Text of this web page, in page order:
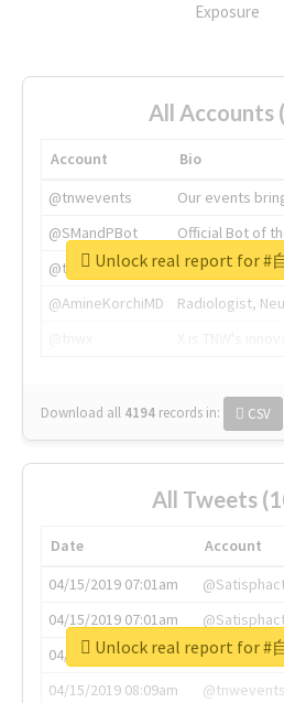
Exposure
All Accounts
Account
Bio
@tnwevents
Our events
@SMandPBot
Official Bot of
@thenextweb
The heart of
@AmineKorchiMD
Radiologist,
Download all 4194 records in: CSV
Unlock real report for #
All Tweets
Date Account
04/15/2019 07:01am
04/15/2019 07:01am
04/15/2019 07:03am
04/15/2019 08:09am
@tnwevents
Unlock real report for #